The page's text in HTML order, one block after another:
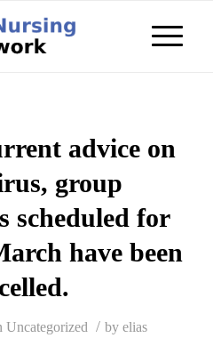
advice on
group
scheduled for
have been
Uncategorized / byelias